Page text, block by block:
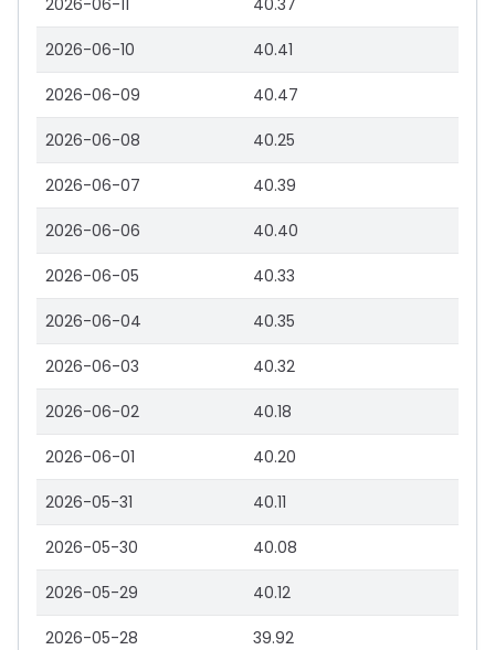
2026-06-11 40.37
2026-06-10 40.41
2026-06-09 40.47
2026-06-08 40.25
2026-06-07 40.39
2026-06-06 40.40
2026-06-05 40.33
2026-06-04 40.35
2026-06-03 40.32
2026-06-02 40.18
2026-06-01 40.20
2026-05-31 40.11
2026-05-30 40.08
2026-05-29 40.12
2026-05-28 39.92